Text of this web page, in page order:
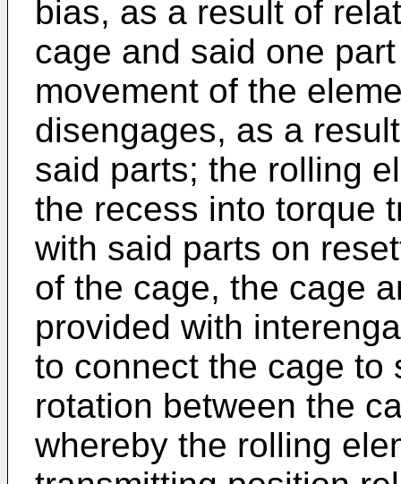
bias, as a result of
cage and said one
movement of the
disengages, as a
said parts; the rolling
the recess into torque
with said parts on
of the cage, the cage
provided with
to connect the cage to
rotation between the
whereby the rolling